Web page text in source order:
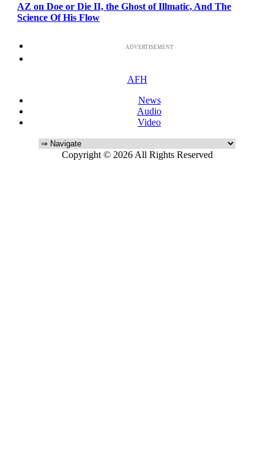
AZ on Doe or Die II, the Ghost of Illmatic, And The
Science Of His Flow
ADVERTISEMENT
AFH
News
Audio
Video
Copyright © 2026 All Rights Reserved